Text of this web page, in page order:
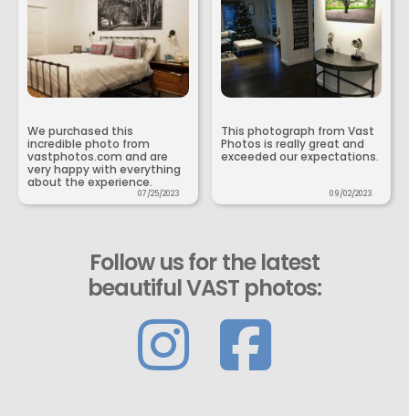
We purchased this
incredible photo from
vastphotos.com and are
very happy with everything
about the experience.
07/25/2023
This photograph from Vast
Photos is really great and
exceeded our expectations.
09/02/2023
Follow us for the latest
beautiful VAST photos: